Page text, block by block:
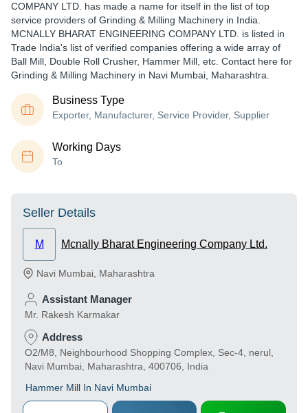
COMPANY LTD. has made a name for itself in the list of top
service providers of Grinding & Milling Machinery in India.
MCNALLY BHARAT ENGINEERING COMPANY LTD. is listed in
Trade India's list of verified companies offering a wide array of
Ball Mill, Double Roll Crusher, Hammer Mill, etc. Contact here for
Grinding & Milling Machinery in Navi Mumbai, Maharashtra.
Business Type
Exporter, Manufacturer, Service Provider, Supplier
Working Days
To
Seller Details
M Mcnally Bharat Engineering Company Ltd.
Navi Mumbai Maharashtra
Assistant Manager
Mr. Rakesh Karmakar
Address
O2/M8, Neighbourhood Shopping Complex, Sec-4, nerul,
Navi Mumbai, Maharashtra, 400706, India
Hammer Mill In Navi Mumbai